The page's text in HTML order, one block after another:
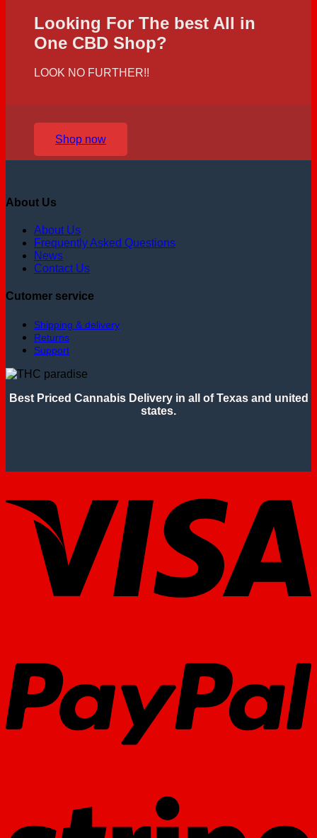
Looking For The best All in
One CBD Shop?
LOOK NO FURTHER!!
Shop now
About Us
About Us
Frequently Asked Questions
News
Contact Us
Cutomer service
Shipping & delivery
Returns
Support
Best Priced Cannabis Delivery in all of Texas and united
states.